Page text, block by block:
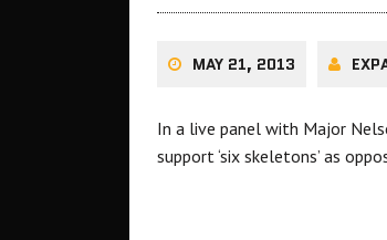
MAY 21, 2013
In a live panel with Major
support ‘six skeletons’ as